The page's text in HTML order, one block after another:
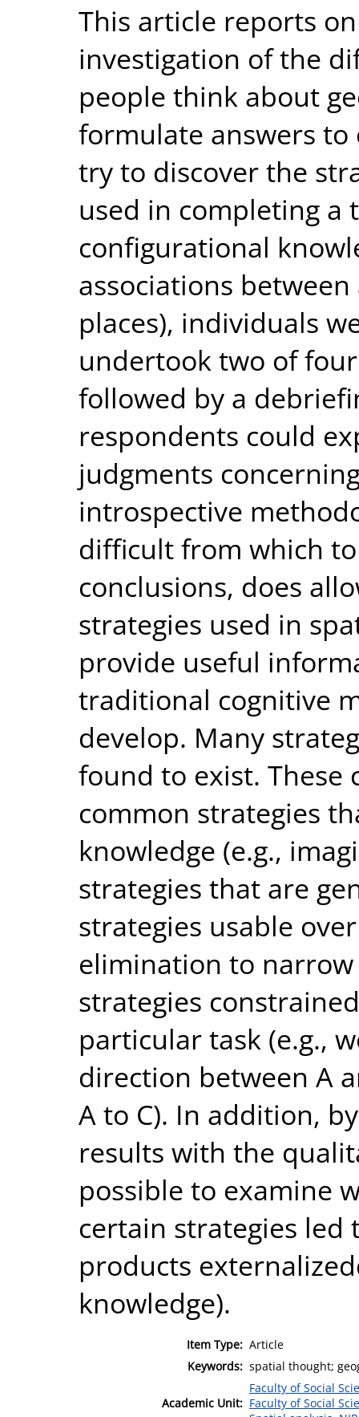
This article reports
investigation of the
people think about
formulate answers to
try to discover the
used in completing a
configurational
associations
places), individuals
undertook two of
followed by a
respondents could
judgments
introspective
difficult from which
conclusions, does
strategies used in
provide useful
traditional cognitive
develop. Many
found to exist. These
common strategies
knowledge (e.g.,
strategies that are
strategies usable
elimination to narrow
strategies
particular task (e.g.,
direction between A
A to C). In addition,
results with the
possible to examine
certain strategies led
products
knowledge).
Item Type: Article
Keywords: spatial thought;
Academic Unit:
Faculty of Social
Faculty of Social